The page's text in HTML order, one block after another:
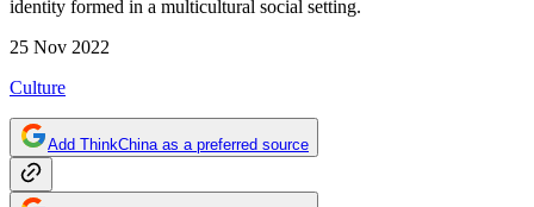
identity formed in a multicultural social setting.
25 Nov 2022
Culture
Add ThinkChina as a preferred source